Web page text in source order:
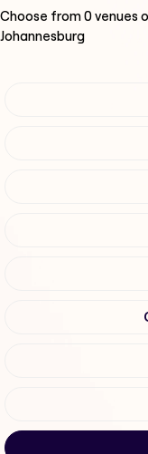
Choose from0venues
Johannesburg